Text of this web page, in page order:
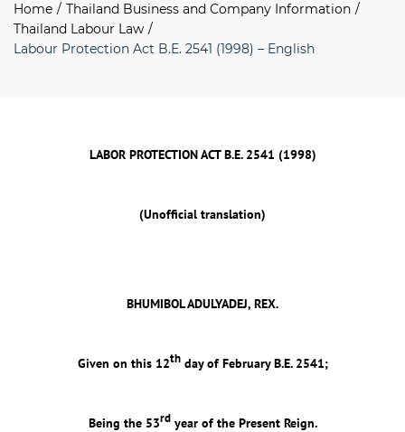
Home
Thailand Business and Company Information
Thailand Labour Law
Labour Protection Act B.E. 2541 (1998) – English
LABOR PROTECTION ACT B.E. 2541 (1998)
(Unofficial translation)
BHUMIBOL ADULYADEJ, REX.
Given on this 12thday of February B.E. 2541;
Being the 53rdyear of the Present Reign.